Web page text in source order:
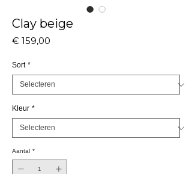
Clay beige
€ 159,00
Sort *
Kleur *
Aantal *